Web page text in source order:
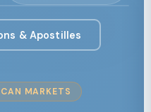
MARKETS
& Apostilles